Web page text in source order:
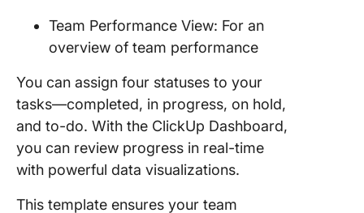
Team Performance View: For an
overview of team performance
You can assign four statuses to your
tasks—completed, in progress, on hold,
and to-do. With the ClickUp Dashboard,
you can review progress in real-time
with powerful data visualizations.
This template ensures your team